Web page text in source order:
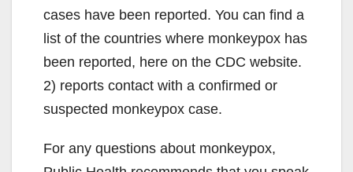
cases have been reported. You can find a
list of the countries where monkeypox has
been reported, here on the CDC website.
2) reports contact with a confirmed or
suspected monkeypox case.
For any questions about monkeypox,